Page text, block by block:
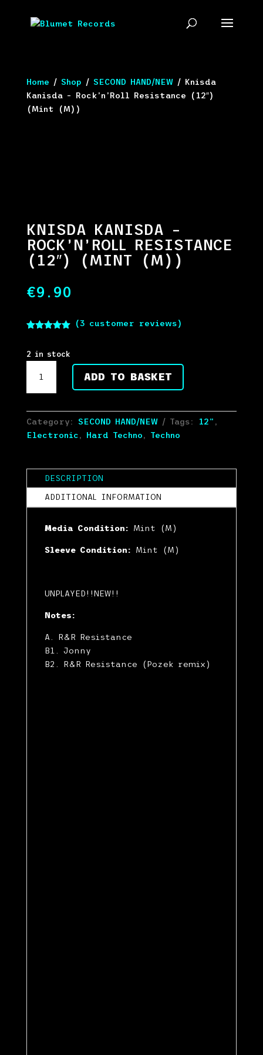
Home / Shop / SECOND HAND/NEW/ Knisda
Kanisda – Rock’n’Roll Resistance (12″)
(Mint (M))
KNISDA KANISDA –
ROCK’N’ROLL RESISTANCE
(12″) (MINT (M))
€9.90
based on
customer
(3 customer reviews)
2 in stock
Kanisda
-
Resistance
(12")
quantity
ADD TO BASKET
Category: SECOND HAND/NEW Tags: 12" ,
Electronic, Hard Techno, Techno
DESCRIPTION
ADDITIONAL INFORMATION
Media Condition: Mint (M)
Sleeve Condition: Mint (M)
UNPLAYED!!NEW!!
Notes:
A. R&R Resistance
B1. Jonny
B2. R&R Resistance (Pozek remix)